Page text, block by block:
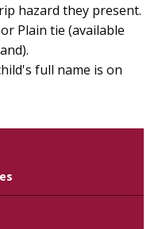
hazard they present.
Plain tie (available
full name is on